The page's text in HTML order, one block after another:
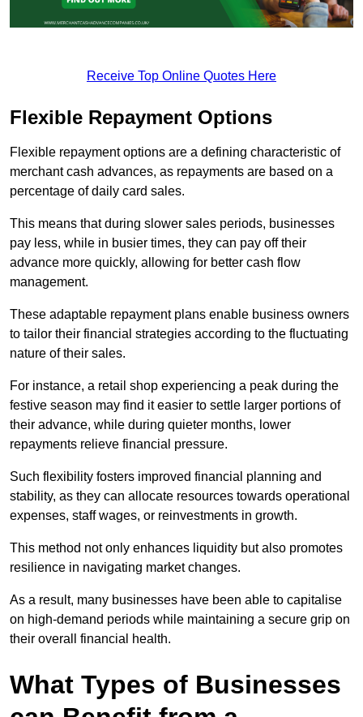
Receive Top Online Quotes Here
Flexible Repayment Options
Flexible repayment options are a defining characteristic of
merchant cash advances, as repayments are based on a
percentage of daily card sales.
This means that during slower sales periods, businesses
pay less, while in busier times, they can pay off their
advance more quickly, allowing for better cash flow
management.
These adaptable repayment plans enable business owners
to tailor their financial strategies according to the fluctuating
nature of their sales.
For instance, a retail shop experiencing a peak during the
festive season may find it easier to settle larger portions of
their advance, while during quieter months, lower
repayments relieve financial pressure.
Such flexibility fosters improved financial planning and
stability, as they can allocate resources towards operational
expenses, staff wages, or reinvestments in growth.
This method not only enhances liquidity but also promotes
resilience in navigating market changes.
As a result, many businesses have been able to capitalise
on high-demand periods while maintaining a secure grip on
their overall financial health.
What Types of Businesses